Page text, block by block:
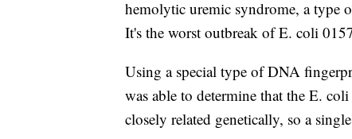
hemolytic uremic syndrome, a type
It's the worst outbreak of E. coli
Using a special type of DNA
was able to determine that the E.
closely related genetically, so a